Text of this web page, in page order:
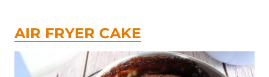
AIR FRYER CAKE